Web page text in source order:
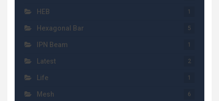
HEB 1
Hexagonal Bar 5
IPN Beam 1
Latest 2
Life 1
Mesh 6